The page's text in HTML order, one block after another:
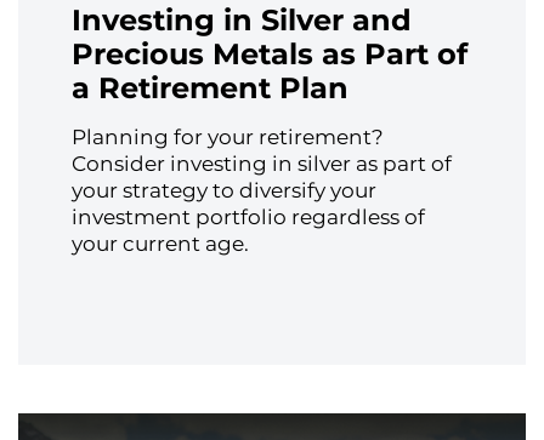
Investing in Silver and
Precious Metals as Part of
a Retirement Plan
Planning for your retirement?
Consider investing in silver as part of
your strategy to diversify your
investment portfolio regardless of
your current age.